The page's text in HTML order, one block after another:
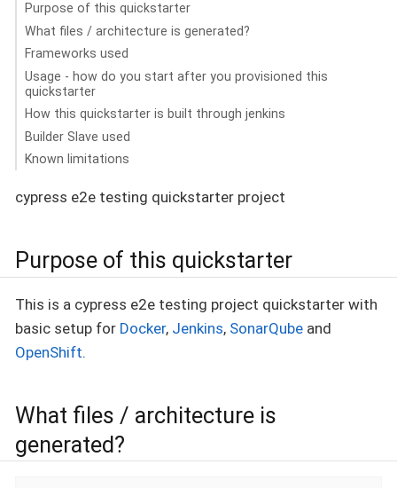
Purpose of this quickstarter
What files / architecture is generated?
Frameworks used
Usage - how do you start after you provisioned this
quickstarter
How this quickstarter is built through jenkins
Builder Slave used
Known limitations
cypress e2e testing quickstarter project
Purpose of this quickstarter
This is a cypress e2e testing project quickstarter with
basic setup for Docker, Jenkins, SonarQube and
OpenShift.
What files / architecture is
generated?